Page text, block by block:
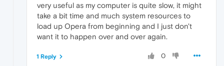
very useful as my computer is quite slow, it might
take a bit time and much system resources to
load up Opera from beginning and I just don't
want it to happen over and over again.
0
1 Reply